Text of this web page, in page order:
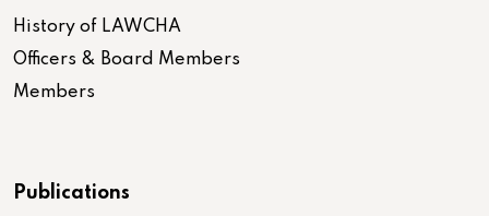
History of LAWCHA
Officers & Board Members
Members
Publications